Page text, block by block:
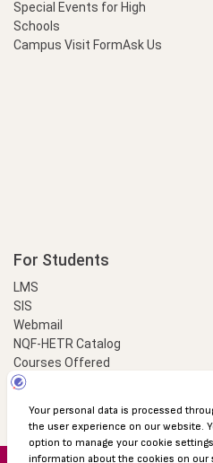
Special Events for High
Schools
Campus Visit FormAsk Us
For Students
LMS
SIS
Webmail
NQF-HETR Catalog
Courses Offered
LinkProfessional